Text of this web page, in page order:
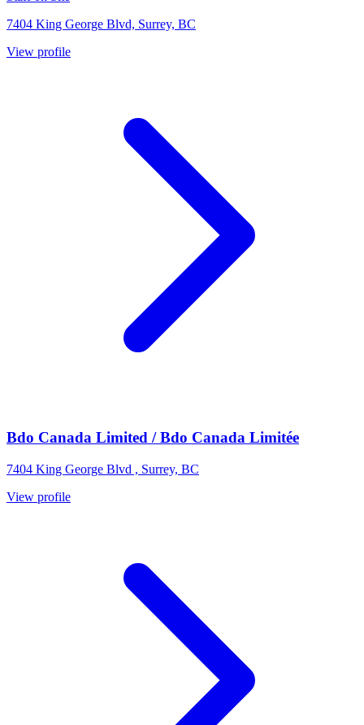
7404 King George Blvd, Surrey, BC
View profile
Bdo Canada Limited / Bdo Canada Limitée
7404 King George Blvd , Surrey, BC
View profile